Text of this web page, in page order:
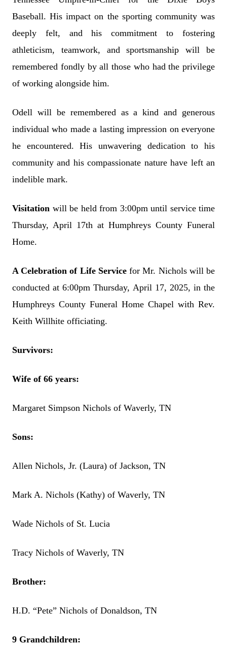
Baseball. His impact on the sporting community was
deeply felt, and his commitment to fostering
athleticism, teamwork, and sportsmanship will be
remembered fondly by all those who had the privilege
of working alongside him.
Odell will be remembered as a kind and generous
individual who made a lasting impression on everyone
he encountered. His unwavering dedication to his
community and his compassionate nature have left an
indelible mark.
Visitation will be held from 3:00pm until service time
Thursday, April 17th at Humphreys County Funeral
Home.
A Celebration of Life Servicefor Mr. Nichols will be
conducted at 6:00pm Thursday, April 17, 2025, in the
Humphreys County Funeral Home Chapel with Rev.
Keith Willhite officiating.
Survivors:
Wife of 66 years:
Margaret Simpson Nichols of Waverly, TN
Sons:
Allen Nichols, Jr. (Laura) of Jackson, TN
Mark A. Nichols (Kathy) of Waverly, TN
Wade Nichols of St. Lucia
Tracy Nichols of Waverly, TN
Brother:
H.D. “Pete” Nichols of Donaldson, TN
9 Grandchildren: